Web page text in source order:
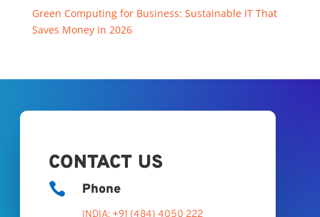
Green Computing for Business: Sustainable IT That
Saves Money in 2026
CONTACT US
 Phone
INDIA: +91 (484) 4050 222